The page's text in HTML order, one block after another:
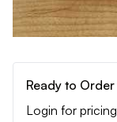
Ready to Order
Login for